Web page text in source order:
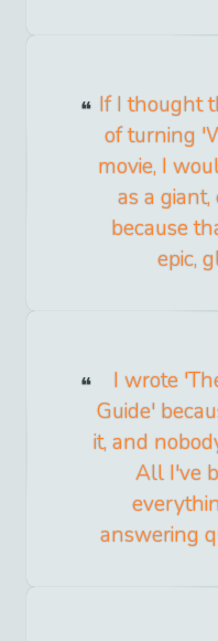
If I thought
of turning
movie, I
as a
because
epic,
I wrote
Guide'
it, and
All I've
answering